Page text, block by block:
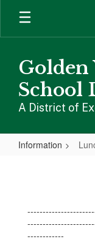
Skip
main
Golden
School
A District of
Information
------------